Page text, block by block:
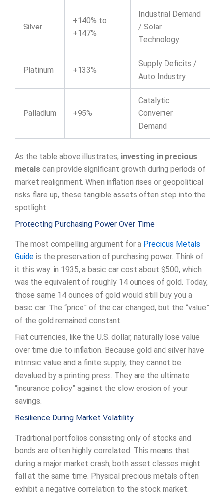
Silver
+140% to
+147%
Industrial Demand
/ Solar
Technology
Platinum +133%
Supply Deficits /
Auto Industry
Palladium +95%
Catalytic
Converter
Demand
As the table above illustrates, investing in precious
metals can provide significant growth during periods of
market realignment. When inflation rises or geopolitical
risks flare up, these tangible assets often step into the
spotlight.
Protecting Purchasing Power Over Time
The most compelling argument for a Precious Metals
Guide is the preservation of purchasing power. Think of
it this way: in 1935, a basic car cost about $500, which
was the equivalent of roughly 14 ounces of gold. Today,
those same 14 ounces of gold would still buy you a
basic car. The “price” of the car changed, but the “value”
of the gold remained constant.
Fiat currencies, like the U.S. dollar, naturally lose value
over time due to inflation. Because gold and silver have
intrinsic value and a finite supply, they cannot be
devalued by a printing press. They are the ultimate
“insurance policy” against the slow erosion of your
savings.
Resilience During Market Volatility
Traditional portfolios consisting only of stocks and
bonds are often highly correlated. This means that
during a major market crash, both asset classes might
fall at the same time. Physical precious metals often
exhibit a negative correlation to the stock market.